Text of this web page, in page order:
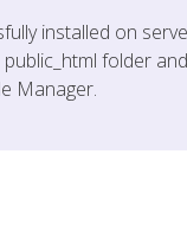
installed on
folder and
Manager.